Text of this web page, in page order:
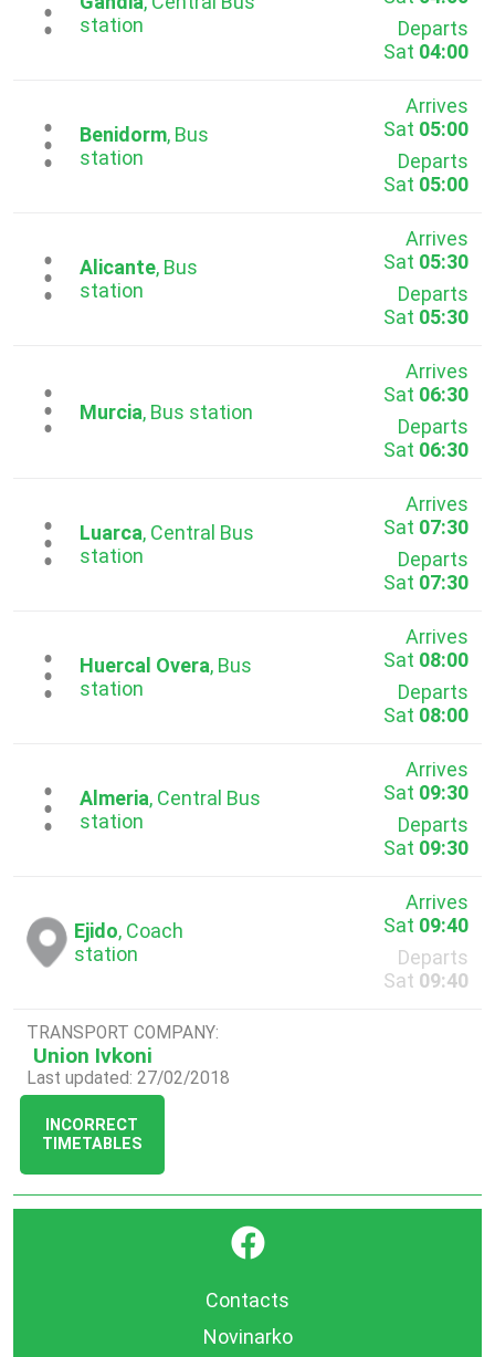
...station
Departs
Sat 04:00
...Benidorm, Bus
station
Arrives
Sat 05:00
Departs
Sat 05:00
...Alicante, Bus
station
Arrives
Sat 05:30
Departs
Sat 05:30
...Murcia, Bus station
Arrives
Sat 06:30
Departs
Sat 06:30
...Luarca, Central Bus
station
Arrives
Sat 07:30
Departs
Sat 07:30
...Huercal Overa, Bus
station
Arrives
Sat 08:00
Departs
Sat 08:00
...Almeria, Central Bus
station
Arrives
Sat 09:30
Departs
Sat 09:30
Ejido, Coach
station
Arrives
Sat 09:40
Departs
Sat 09:40
TRANSPORT COMPANY:
Union Ivkoni
Last updated: 27/02/2018
INCORRECT
TIMETABLES
}
Contacts
Novinarko